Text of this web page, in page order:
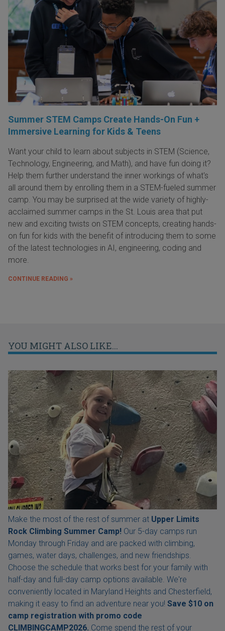
Summer STEM Camps Create Hands-On Fun +
Immersive Learning for Kids & Teens
Want your child to learn about subjects in STEM (Science,
Technology, Engineering, and Math), and have fun doing it?
Help them further understand the inner workings of what's
all around them by enrolling them in a STEM-fueled summer
camp. You may be surprised at the wide variety of highly-
acclaimed summer camps in the St. Louis area that put
new and exciting twists on STEM concepts, creating hands-
on fun for kids with the benefit of introducing them to some
of the latest technologies in AI, engineering, coding and
more.
CONTINUE READING »
YOU MIGHT ALSO LIKE...
Make the most of the rest of summer at Upper Limits
Rock Climbing Summer Camp! Our 5-day camps run
Monday through Friday and are packed with climbing,
games, water days, challenges, and new friendships.
Choose the schedule that works best for your family with
half-day and full-day camp options available. We're
conveniently located in Maryland Heights and Chesterfield,
making it easy to find an adventure near you! Save $10 on
camp registration with promo code
CLIMBINGCAMP2026. Come spend the rest of your